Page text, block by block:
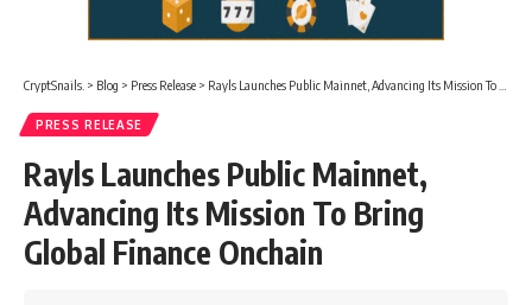
CryptSnails. > Blog > Press Release > Rayls Launches Public Mainnet, Advancing Its Mission To Bring Global Finance Onchain
PRESS RELEASE
Rayls Launches Public Mainnet,
Advancing Its Mission To Bring
Global Finance Onchain